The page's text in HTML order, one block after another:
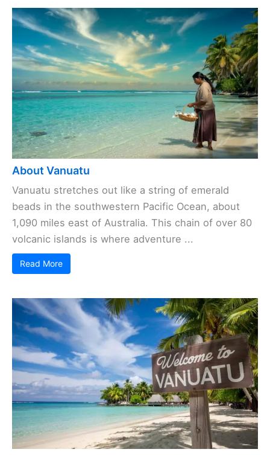
About Vanuatu
Vanuatu stretches out like a string of emerald
beads in the southwestern Pacific Ocean, about
1,090 miles east of Australia. This chain of over 80
volcanic islands is where adventure ...
Read More